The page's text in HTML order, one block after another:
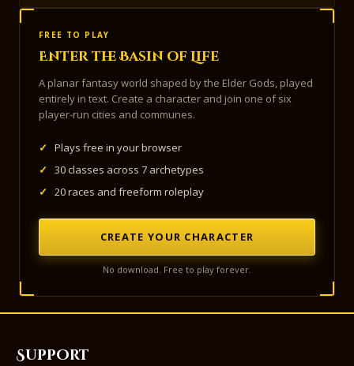
FREE TO PLAY
Enter the Basin of Life
A planar fantasy world shaped by the Elder Gods, played
entirely in text. Create a character and join one of six
player-run cities and communes.
✓
Plays free in your browser
✓
30 classes across 7 archetypes
✓
20 races and freeform roleplay
CREATE YOUR CHARACTER
No download. Free to play forever.
Support